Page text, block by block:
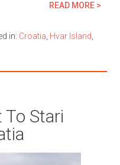
READ MORE >
in: Croatia Hvar Island
To Stari